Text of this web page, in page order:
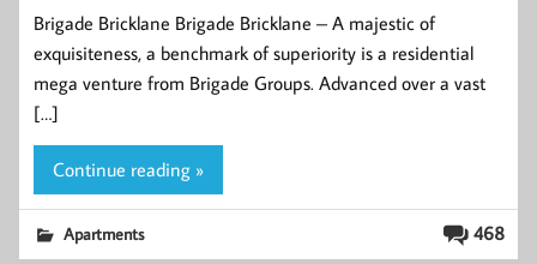
Brigade Bricklane Brigade Bricklane – A majestic of
exquisiteness, a benchmark of superiority is a residential
mega venture from Brigade Groups. Advanced over a vast
[…]
Continue reading »
468
Apartments